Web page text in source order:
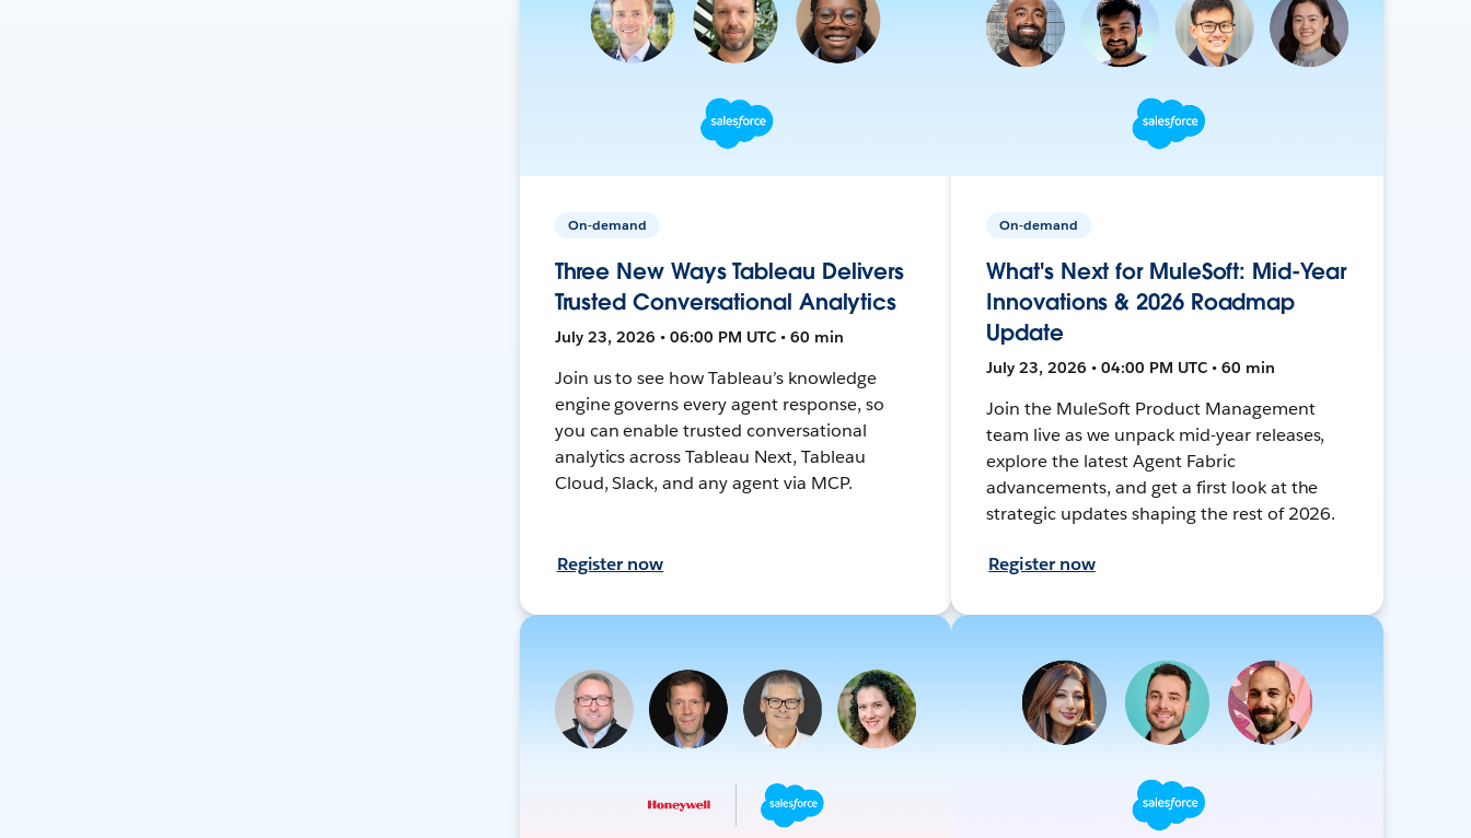
On-demand
Three New Ways Tableau Delivers
Trusted Conversational Analytics
July 23, 2026 • 06:00 PM UTC • 60 min
Join us to see how Tableau’s knowledge
engine governs every agent response, so
you can enable trusted conversational
analytics across Tableau Next, Tableau
Cloud, Slack, and any agent via MCP.
Register now
On-demand
What's Next for MuleSoft: Mid-Year
Innovations & 2026 Roadmap
Update
July 23, 2026 • 04:00 PM UTC • 60 min
Join the MuleSoft Product Management
team live as we unpack mid-year releases,
explore the latest Agent Fabric
advancements, and get a first look at the
strategic updates shaping the rest of 2026.
Register now